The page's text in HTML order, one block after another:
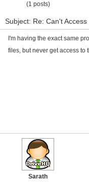
(1 posts)
Subject: Re: Can't
I'm having the exact same
files, but never get access to
Sarath